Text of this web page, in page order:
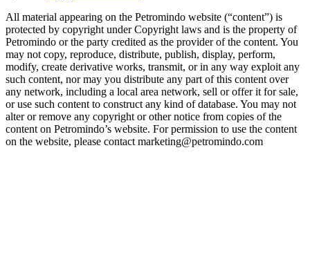
All material appearing on the Petromindo website (“content”) is
protected by copyright under Copyright laws and is the property of
Petromindo or the party credited as the provider of the content. You
may not copy, reproduce, distribute, publish, display, perform,
modify, create derivative works, transmit, or in any way exploit any
such content, nor may you distribute any part of this content over
any network, including a local area network, sell or offer it for sale,
or use such content to construct any kind of database. You may not
alter or remove any copyright or other notice from copies of the
content on Petromindo’s website. For permission to use the content
on the website, please contact marketing@petromindo.com